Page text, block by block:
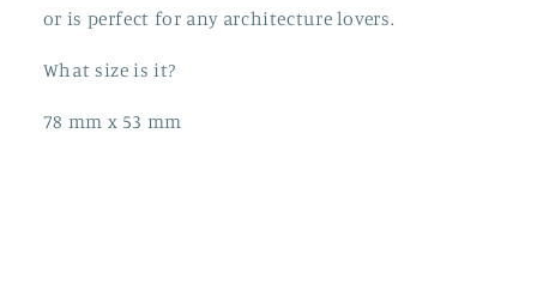
or is perfect for any architecture lovers.
What size is it?
78 mm x 53 mm